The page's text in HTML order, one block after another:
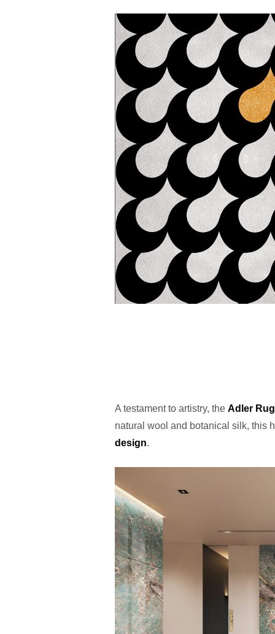
A testament to artistry, the Adler Rug
natural wool and botanical silk, this
design.